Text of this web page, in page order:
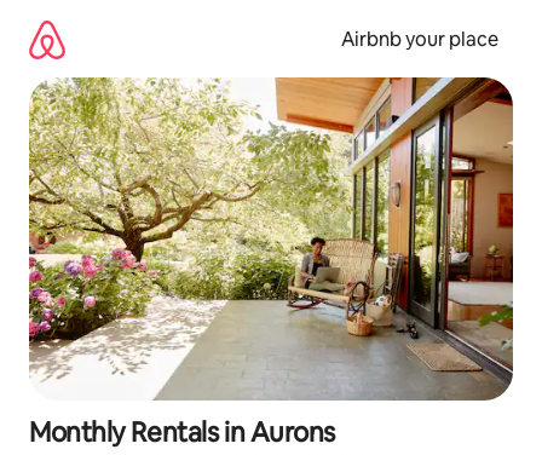
content
Airbnb your place
Monthly Rentals in Aurons